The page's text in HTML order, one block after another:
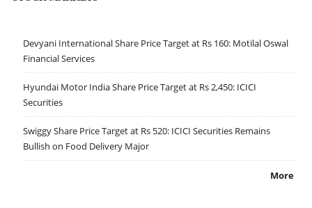
Devyani International Share Price Target at Rs 160: Motilal Oswal
Financial Services
Hyundai Motor India Share Price Target at Rs 2,450: ICICI
Securities
Swiggy Share Price Target at Rs 520: ICICI Securities Remains
Bullish on Food Delivery Major
More